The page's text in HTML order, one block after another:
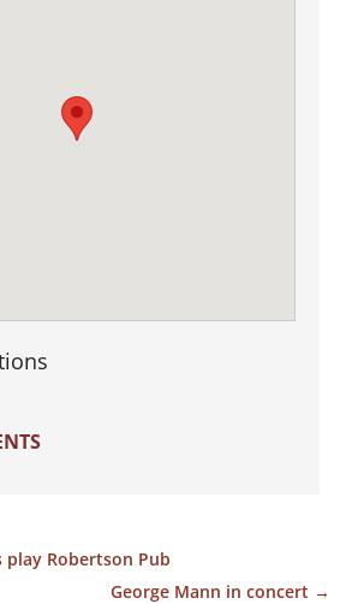
play Robertson Pub
George Mann in concert →